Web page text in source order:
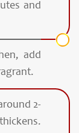
and
add
2-